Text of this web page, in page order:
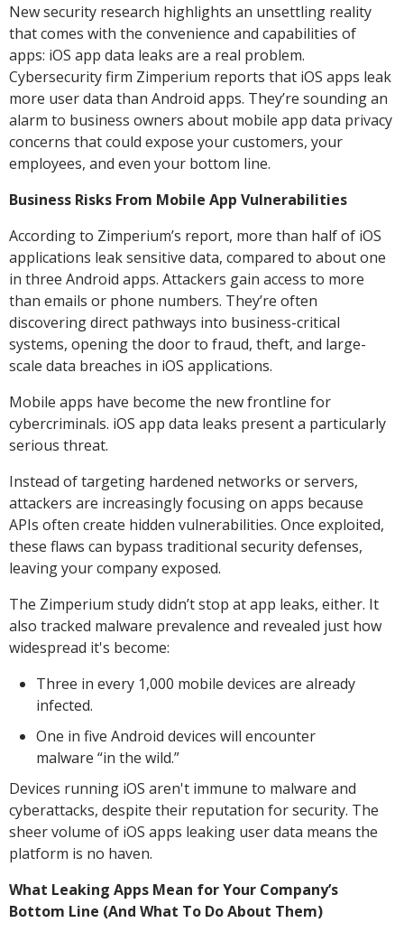
New security research highlights an unsettling reality
that comes with the convenience and capabilities of
apps: iOS app data leaks are a real problem.
Cybersecurity firm Zimperium reports that iOS apps leak
more user data than Android apps. They’re sounding an
alarm to business owners about mobile app data privacy
concerns that could expose your customers, your
employees, and even your bottom line.
Business Risks From Mobile App Vulnerabilities
According to Zimperium’s report, more than half of iOS
applications leak sensitive data, compared to about one
in three Android apps. Attackers gain access to more
than emails or phone numbers. They’re often
discovering direct pathways into business-critical
systems, opening the door to fraud, theft, and large-
scale data breaches in iOS applications.
Mobile apps have become the new frontline for
cybercriminals. iOS app data leaks present a particularly
serious threat.
Instead of targeting hardened networks or servers,
attackers are increasingly focusing on apps because
APIs often create hidden vulnerabilities. Once exploited,
these flaws can bypass traditional security defenses,
leaving your company exposed.
The Zimperium study didn’t stop at app leaks, either. It
also tracked malware prevalence and revealed just how
widespread it's become:
Three in every 1,000 mobile devices are already
infected.
One in five Android devices will encounter
malware “in the wild.”
Devices running iOS aren't immune to malware and
cyberattacks, despite their reputation for security. The
sheer volume of iOS apps leaking user data means the
platform is no haven.
What Leaking Apps Mean for Your Company’s
Bottom Line (And What To Do About Them)